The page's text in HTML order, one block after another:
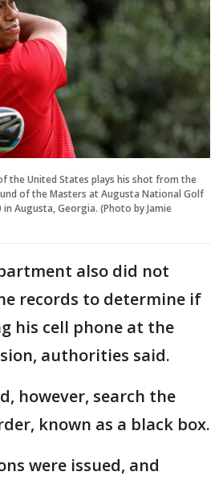
the United States plays his shot from the
of the Masters at Augusta National Golf
Augusta, Georgia. (Photo by Jamie
also did not
records to determine if
his cell phone at the
authorities said.
however, search the
known as a black box.
were issued, and